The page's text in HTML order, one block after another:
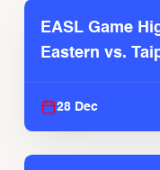
EASL Game
Eastern vs.
28 Dec